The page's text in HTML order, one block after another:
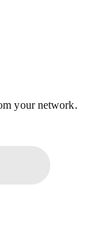
your network.